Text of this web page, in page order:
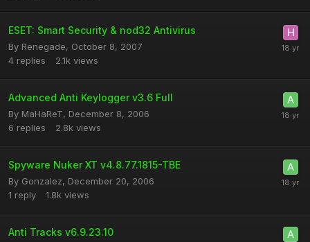
ESET: Smart Security & nod32 Antivirus
By Renegade, October 8, 2007
4 replies 2.1k views
Advanced Anti Keylogger v3.6 Full
By MaHaReT, December 8, 2006
6 replies 2.8k views
Spyware Nuker XT v4.8.77.1815-TBE
By Gonzalez, December 20, 2006
1 reply 1.8k views
Anti Tracks v6.9.23.10